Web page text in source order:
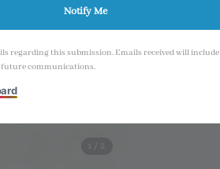
Notify Me
regarding this submission. Emails received will
communications.